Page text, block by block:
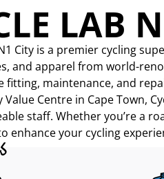
LAB
City is a premier cycling
and apparel from world-
fitting, maintenance, and
Value Centre in Cape Town,
staff. Whether you’re a
enhance your cycling